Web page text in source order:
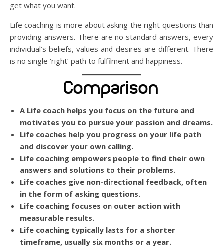
get what you want.
Life coaching is more about asking the right questions than
providing answers. There are no standard answers, every
individual’s beliefs, values and desires are different. There
is no single ‘right’ path to fulfilment and happiness.
Comparison
A Life coach helps you focus on the future and
motivates you to pursue your passion and dreams.
Life coaches help you progress on your life path
and discover your own calling.
Life coaching empowers people to find their own
answers and solutions to their problems.
Life coaches give non-directional feedback, often
in the form of asking questions.
Life coaching focuses on outer action with
measurable results.
Life coaching typically lasts for a shorter
timeframe, usually six months or a year.